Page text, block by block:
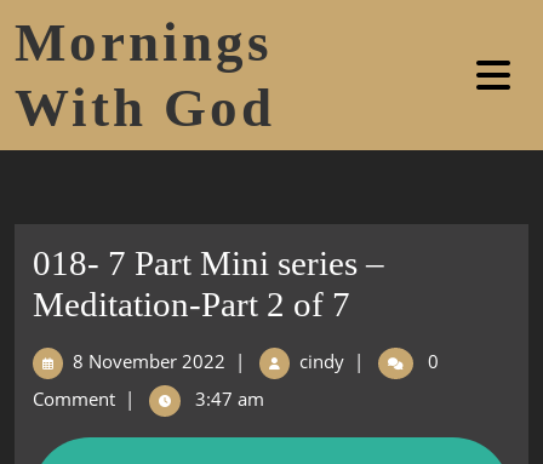
Mornings
With God
018- 7 Part Mini series –
Meditation-Part 2 of 7
8 November 2022 | cindy |
0
Comment | 3:47 am